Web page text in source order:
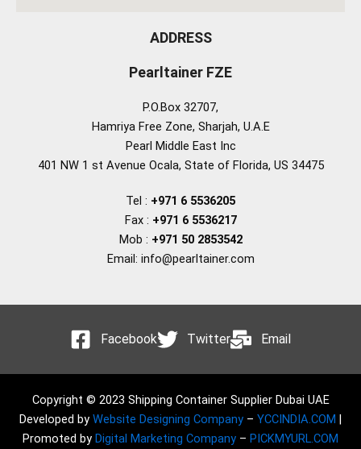
ADDRESS
Pearltainer FZE
P.O.Box 32707,
Hamriya Free Zone, Sharjah, U.A.E
Pearl Middle East Inc
401 NW 1 st Avenue Ocala, State of Florida, US 34475
Tel : +971 6 5536205
Fax : +971 6 5536217
Mob : +971 50 2853542
Email: info@pearltainer.com
Facebook Twitter Email
Copyright © 2023 Shipping Container Supplier Dubai UAE
Developed by Website Designing Company – YCCINDIA.COM
Promoted by Digital Marketing Company – PICKMYURL.COM